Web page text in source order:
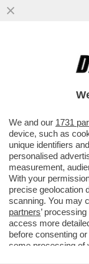
È IN
FAVOREVOLI
VAI
We and our 1731
device, such as
unique identifiers
personalised
measurement,
With your
precise geolocation
scanning. You may
partners’
access more
before consenting
some processing of